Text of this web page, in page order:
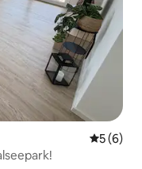
5 out of
5 (6)